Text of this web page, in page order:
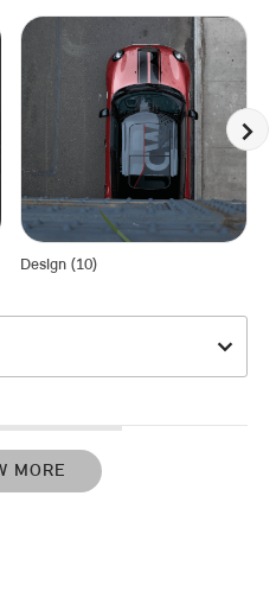
Design (10)
MORE